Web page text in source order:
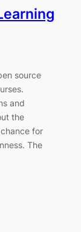
source
and
the
for
The